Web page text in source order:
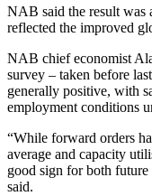
NAB said the result was
reflected the improved
NAB chief economist
survey – taken before
generally positive, with
employment conditions
“While forward orders
average and capacity
good sign for both
said.